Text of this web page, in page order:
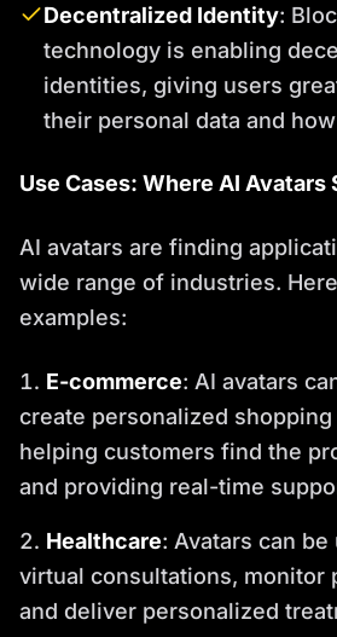
Decentralized Identity:
technology is enabling
identities, giving users
their personal data and
Use Cases: Where AI Avatars
AI avatars are finding
wide range of industries.
examples:
E-commerce: AI avatars
create personalized
helping customers find the
and providing real-time
Healthcare: Avatars can
virtual consultations, monitor
and deliver personalized